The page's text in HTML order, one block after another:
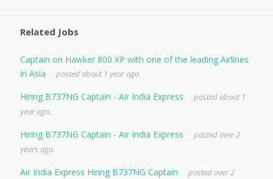
Related Jobs
Captain on Hawker 800 XP with one of the leading Airlines
in Asia
posted about 1 year ago.
Hiring B737NG Captain - Air India Express
posted about 1
year ago.
Hiring B737NG Captain - Air India Express
posted over 2
years ago.
Air India Express Hiring B737NG Captain
posted over 2